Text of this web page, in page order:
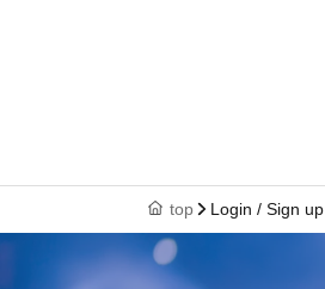
top Login / Sign up